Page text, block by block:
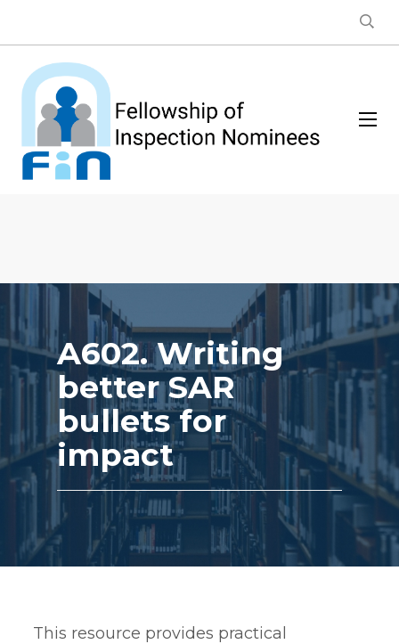
A602. Writing
better SAR
bullets for
impact
This resource provides practical